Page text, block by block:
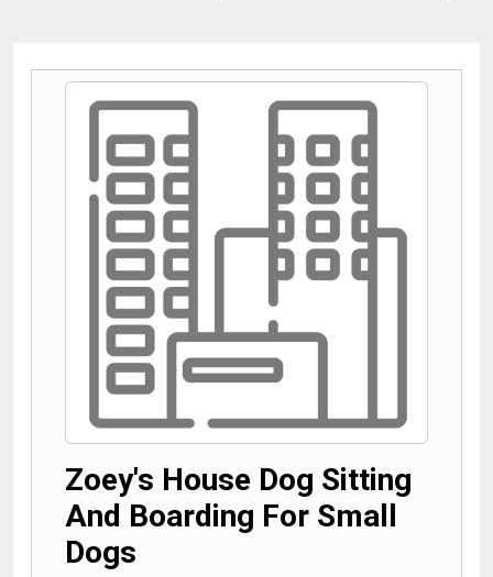
Zoey's House Dog Sitting
And Boarding For Small
Dogs